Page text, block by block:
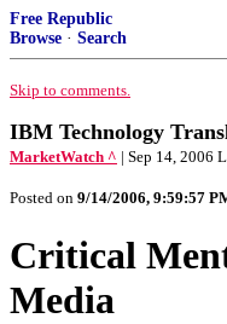
Free Republic
Browse · Search
Skip to comments.
IBM Technology
MarketWatch ^ | Sep 14, 2006
Posted on 9/14/2006, 9:59:57
Critical
Media